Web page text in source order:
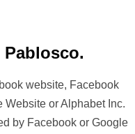
Pablosco.
website, Facebook
Website or Alphabet Inc.
by Facebook or Google